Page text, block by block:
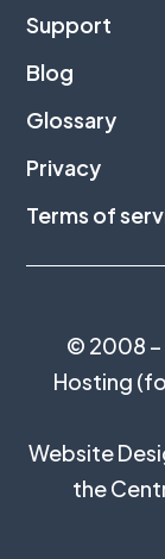
Support
Blog
Glossary
Privacy
Terms of
© 2008 –
Hosting
Website
the